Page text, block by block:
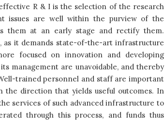
R & I is the selection of the research
issues are well within the purview of the
them at an early stage and rectify them.
it demands state-of-the-art infrastructure
focused on innovation and developing
management are unavoidable, and thereby
trained personnel and staff are important
the direction that yields useful outcomes. In
services of such advanced infrastructure to
through this process, and funds thus